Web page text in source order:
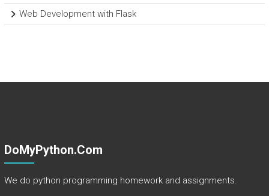
Web Development with Flask
DoMyPython.com
We do python programming homework and assignments.